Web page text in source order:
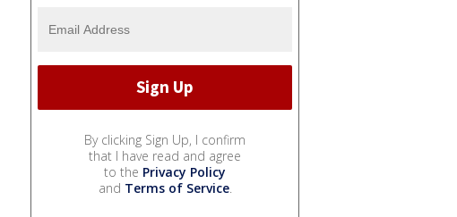
By clicking Sign Up, I confirm
that I have read and agree
to the Privacy Policy
and Terms of Service.